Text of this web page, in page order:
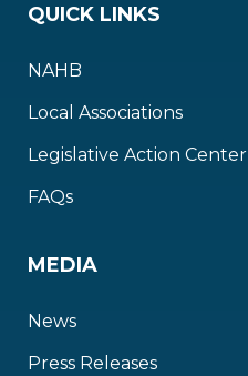
QUICK LINKS
NAHB
Local Associations
Legislative Action Center
FAQs
MEDIA
News
Press Releases